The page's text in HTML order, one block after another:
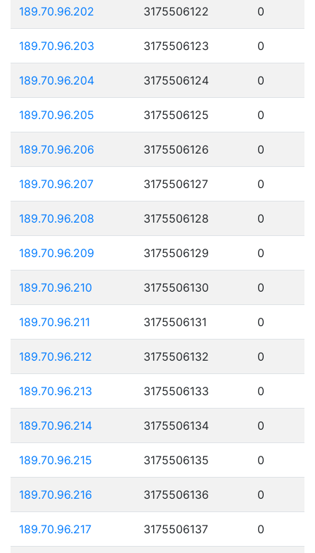
189.70.96.202 3175506122 0
189.70.96.203 3175506123 0
189.70.96.204 3175506124 0
189.70.96.205 3175506125 0
189.70.96.206 3175506126 0
189.70.96.207 3175506127 0
189.70.96.208 3175506128 0
189.70.96.209 3175506129 0
189.70.96.210 3175506130 0
189.70.96.211 3175506131 0
189.70.96.212 3175506132 0
189.70.96.213 3175506133 0
189.70.96.214 3175506134 0
189.70.96.215 3175506135 0
189.70.96.216 3175506136 0
189.70.96.217 3175506137 0